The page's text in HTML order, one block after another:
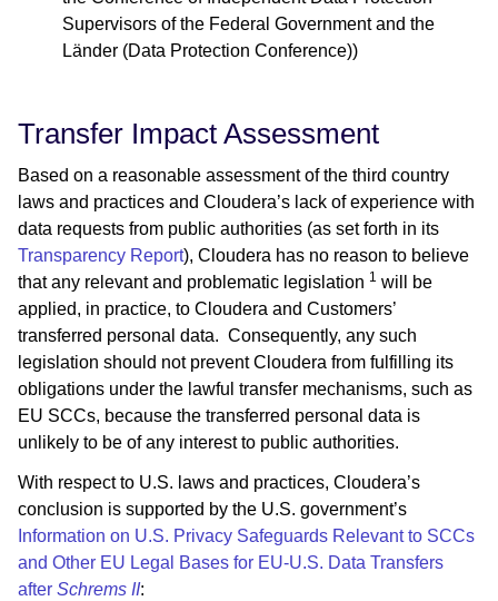
Supervisors of the Federal Government and the
Länder (Data Protection Conference))
Transfer Impact Assessment
Based on a reasonable assessment of the third country
laws and practices and Cloudera’s lack of experience with
data requests from public authorities (as set forth in its
Transparency Report), Cloudera has no reason to believe
that any relevant and problematic legislation 1 will be
applied, in practice, to Cloudera and Customers’
transferred personal data. Consequently, any such
legislation should not prevent Cloudera from fulfilling its
obligations under the lawful transfer mechanisms, such as
EU SCCs, because the transferred personal data is
unlikely to be of any interest to public authorities.
With respect to U.S. laws and practices, Cloudera’s
conclusion is supported by the U.S. government’s
Information on U.S. Privacy Safeguards Relevant to SCCs
and Other EU Legal Bases for EU-U.S. Data Transfers
after Schrems II: